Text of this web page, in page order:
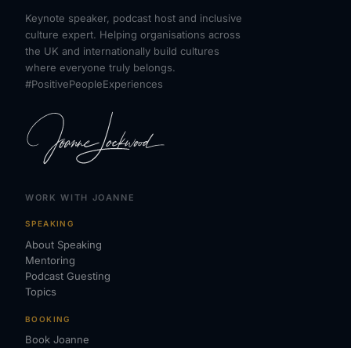
Keynote speaker, podcast host and inclusive
culture expert. Helping organisations across
the UK and internationally build cultures
where everyone truly belongs.
#PositivePeopleExperiences
WORK WITH JOANNE
SPEAKING
About Speaking
Mentoring
Podcast Guesting
Topics
BOOKING
Book Joanne